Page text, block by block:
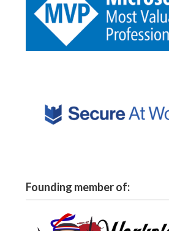
Founding member of: